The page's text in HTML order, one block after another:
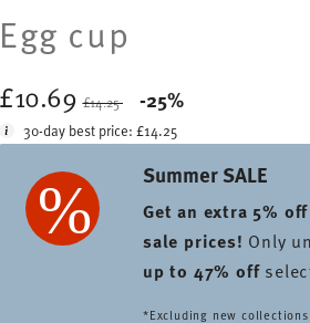
Egg cup
£10.69£14.25
-25%
30-day best price:£14.25
Summer SALE
Get an extra 5%
sale prices! Only
up to 47% off
*Excluding new